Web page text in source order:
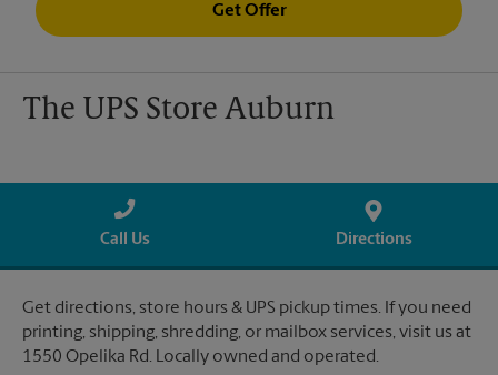
Get Offer
The UPS Store Auburn
Call Us Directions
Get directions, store hours & UPS pickup times. If you need
printing, shipping, shredding, or mailbox services, visit us at
1550 Opelika Rd. Locally owned and operated.